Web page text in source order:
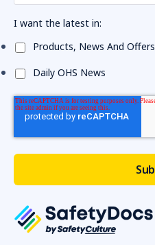
I want the latest in:
Products, News And Offers
Daily OHS News